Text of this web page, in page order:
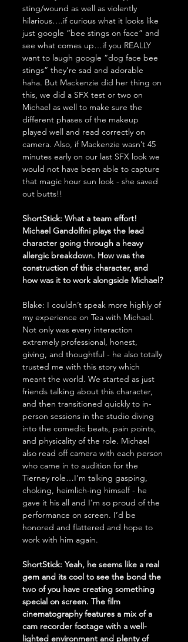
sting/wound as well as violently
hilarious….if curious what it looks like
just google “bee stings on face” and
see what comes up…if you REALLY
want to laugh google “dog face bee
stings” they’re sad and adorable
haha. But Mackenzie did her thing on
this, we did a SFX test or two on
Michael as well to make sure the
different phases of the makeup
played well and read correctly on
camera. Also, if Mackenzie wasn’t 45
minutes early on our last SFX look we
would not have been able to capture
that magic hour sun look - she saved
out butts!!
ShortStick: What a team effort!
Michael Gandolfini plays the lead
character going through a heavy
allergic breakdown. How was the
construction of this character, and
how was it to work alongside Michael?
Blake: I couldn’t speak more highly of
my experience on Tea with Michael.
Not only was every interaction
extremely professional, honest,
giving, and thoughtful - he also totally
trusted me with this story which
meant the world. We started as just
friends talking about this character,
and then transitioned quickly to in-
person sessions in the studio diving
into the comedic beats, pain points,
and physicality of the role. Michael
also read off camera with each person
who came in to audition for the
Tierney role…I’m talking gasping,
choking, heimlich-ing himself - he
gave it his all and I’m so proud of the
performance on screen. I’d be
honored and flattered and hope to
work with him again.
ShortStick: Yeah, he seems like a real
gem and its cool to see the bond the
two of you have creating something
special on screen. The film
cinematography features a mix of a
cam recorder footage with a well-
lighted environment and plenty of